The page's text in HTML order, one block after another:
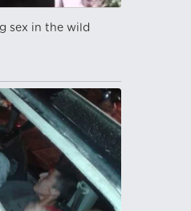
sex in the wild